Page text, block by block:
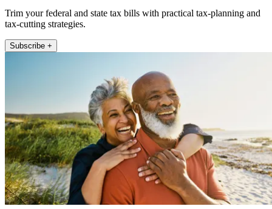
Trim your federal and state tax bills with practical tax-planning and
tax-cutting strategies.
Subscribe +